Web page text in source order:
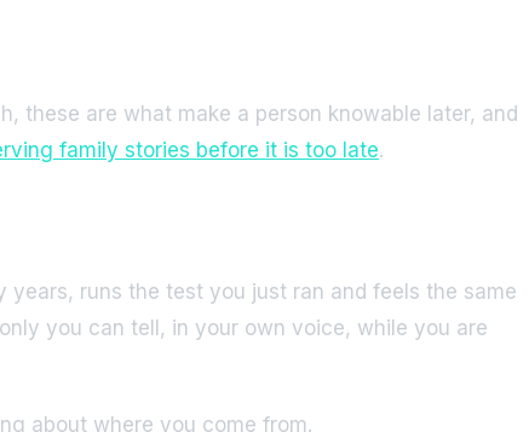
these are what make a person knowable later, and
family stories before it is too late.
runs the test you just ran and feels the same
you can tell, in your own voice, while you are
about where you come from.